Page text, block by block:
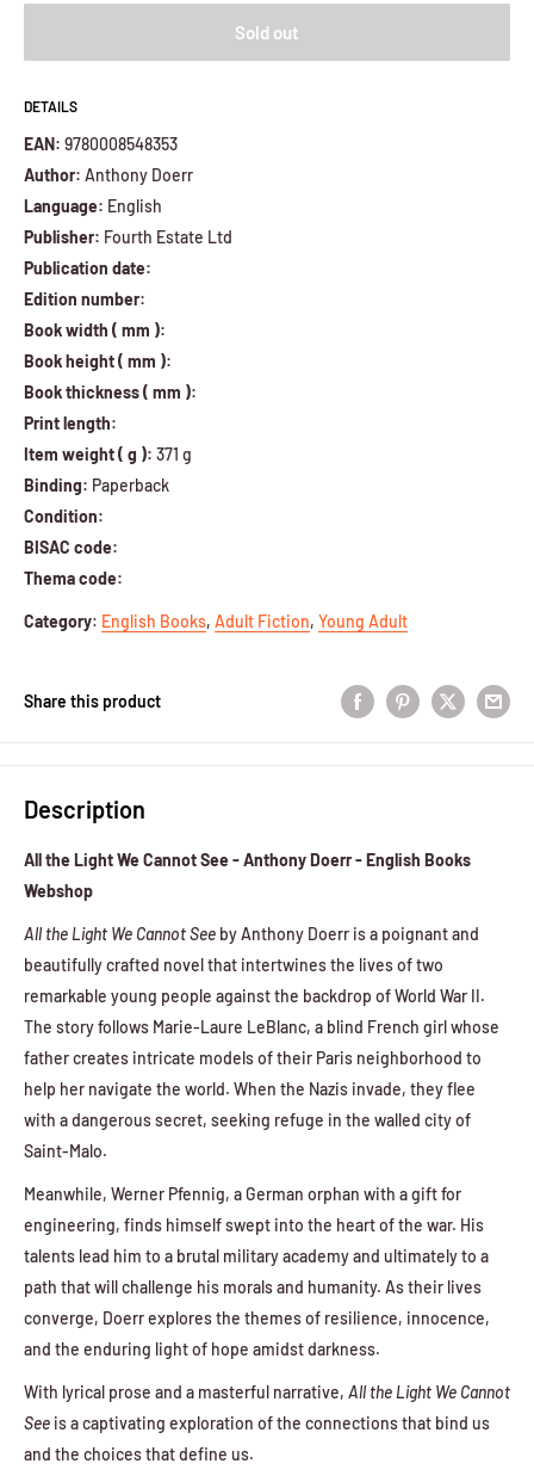
Sold out
DETAILS
EAN: 9780008548353
Author: Anthony Doerr
Language: English
Publisher: Fourth Estate Ltd
Publication date:
Edition number:
Book width ( mm ):
Book height ( mm ):
Book thickness ( mm ):
Print length:
Item weight ( g ): 371 g
Binding: Paperback
Condition:
BISAC code:
Thema code:
Category: English Books, Adult Fiction, Young Adult
Share this product
Description
All the Light We Cannot See - Anthony Doerr - English Books
Webshop
All the Light We Cannot See by Anthony Doerr is a poignant and
beautifully crafted novel that intertwines the lives of two
remarkable young people against the backdrop of World War II.
The story follows Marie-Laure LeBlanc, a blind French girl whose
father creates intricate models of their Paris neighborhood to
help her navigate the world. When the Nazis invade, they flee
with a dangerous secret, seeking refuge in the walled city of
Saint-Malo.
Meanwhile, Werner Pfennig, a German orphan with a gift for
engineering, finds himself swept into the heart of the war. His
talents lead him to a brutal military academy and ultimately to a
path that will challenge his morals and humanity. As their lives
converge, Doerr explores the themes of resilience, innocence,
and the enduring light of hope amidst darkness.
With lyrical prose and a masterful narrative, All the Light We Cannot
See is a captivating exploration of the connections that bind us
and the choices that define us.